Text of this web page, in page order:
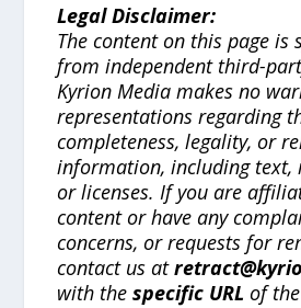
Legal Disclaimer:
The content on this page is
from independent third-
Kyrion Media makes no
representations regarding
completeness, legality, or
information, including text,
or licenses. If you are
content or have any
concerns, or requests for
contact us at
with thespecific URL of